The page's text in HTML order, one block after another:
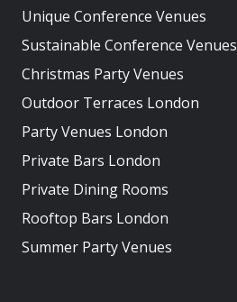
Unique Conference Venues
Sustainable Conference Venues
Christmas Party Venues
Outdoor Terraces London
Party Venues London
Private Bars London
Private Dining Rooms
Rooftop Bars London
Summer Party Venues